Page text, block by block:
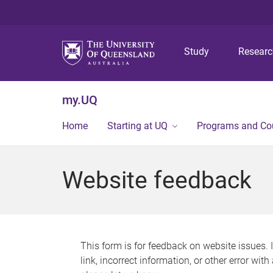
Study
my.UQ
Home Starting at UQ Programs and
Website feedback
This form is for feedback on website issues.
link, incorrect information, or other error with